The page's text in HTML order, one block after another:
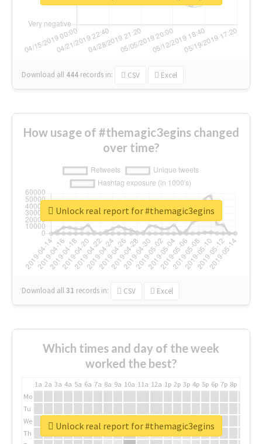
Download all 444 records in: CSV Excel
How usage of #themagic3egins changed
over time?
Download all31 records in: CSV Excel
Unlock real report for #themagic3egins
Which times and day of the week
worked the best?
1a 2a 3a 4a 5a 6a 7a 8a 9a 10a 11a 12a 1p 2p 3p 4p 5p 6p 7p 8p
Mo
Tu
We
Th
Unlock real report for #themagic3egins